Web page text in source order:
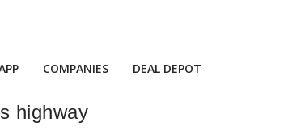
COMPANIES DEAL DEPOT
highway